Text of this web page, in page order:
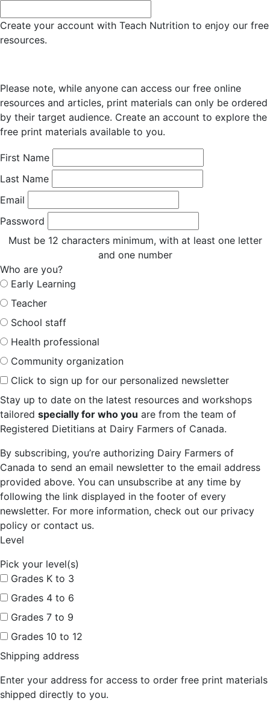
Create your account with Teach Nutrition to enjoy our free
resources.
Please note, while anyone can access our free online
resources and articles, print materials can only be ordered
by their target audience. Create an account to explore the
free print materials available to you.
First Name
Last Name
Email
Password
Must be 12 characters minimum, with at least one letter
and one number
Who are you?
Early Learning
Teacher
School staff
Health professional
Community organization
Click to sign up for our personalized newsletter
Stay up to date on the latest resources and workshops
tailored specially for who you are from the team of
Registered Dietitians at Dairy Farmers of Canada.
By subscribing, you’re authorizing Dairy Farmers of
Canada to send an email newsletter to the email address
provided above. You can unsubscribe at any time by
following the link displayed in the footer of every
newsletter. For more information, check out our privacy
policy or contact us.
Level
Pick your level(s)
Grades K to 3
Grades 4 to 6
Grades 7 to 9
Grades 10 to 12
Shipping address
Enter your address for access to order free print materials
shipped directly to you.